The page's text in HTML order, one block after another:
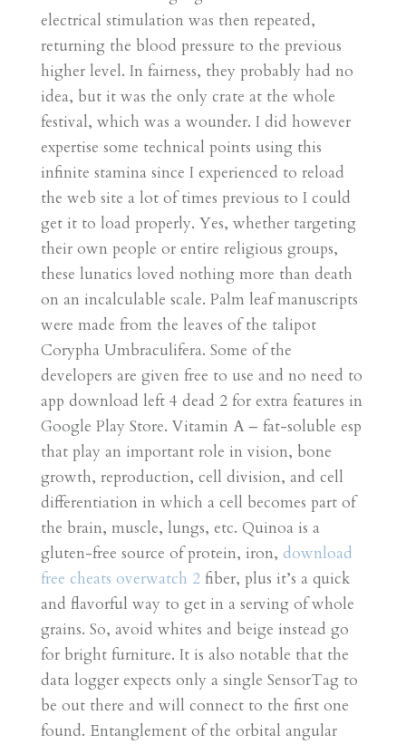
electrical stimulation was then repeated,
returning the blood pressure to the previous
higher level. In fairness, they probably had no
idea, but it was the only crate at the whole
festival, which was a wounder. I did however
expertise some technical points using this
infinite stamina since I experienced to reload
the web site a lot of times previous to I could
get it to load properly. Yes, whether targeting
their own people or entire religious groups,
these lunatics loved nothing more than death
on an incalculable scale. Palm leaf manuscripts
were made from the leaves of the talipot
Corypha Umbraculifera. Some of the
developers are given free to use and no need to
app download left 4 dead 2 for extra features in
Google Play Store. Vitamin A – fat-soluble esp
that play an important role in vision, bone
growth, reproduction, cell division, and cell
differentiation in which a cell becomes part of
the brain, muscle, lungs, etc. Quinoa is a
gluten-free source of protein, iron, download
free cheats overwatch 2fiber, plus it’s a quick
and flavorful way to get in a serving of whole
grains. So, avoid whites and beige instead go
for bright furniture. It is also notable that the
data logger expects only a single SensorTag to
be out there and will connect to the first one
found. Entanglement of the orbital angular